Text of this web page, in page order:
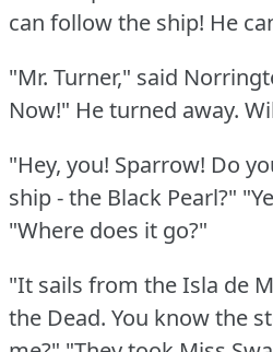
can follow the ship! He
"Mr. Turner," said
Now!" He turned away.
"Hey, you! Sparrow! Do
ship - the Black Pearl?"
"Where does it go?"
"It sails from the Isla de
the Dead. You know the